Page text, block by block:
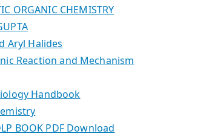
ORGANIC CHEMISTRY
Aryl Halides
Reaction and Mechanism
Handbook
BOOK PDF Download